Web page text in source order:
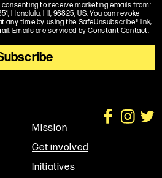
Mission
Get involved
Initiatives
to receive marketing emails from:
Honolulu, HI, 96825, US. You can revoke
any time by using the SafeUnsubscribe® link,
Emails are serviced by Constant Contact.